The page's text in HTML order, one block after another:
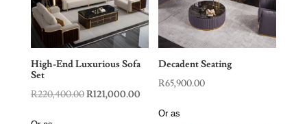
High-End Luxurious Sofa
Set
R220,400.00Original
R121,000.00Current
price
Decadent Seating
R65,900.00
Or as